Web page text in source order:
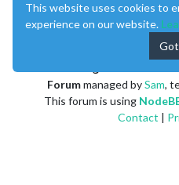
Forummanaged bySam,
This forum is using
Contact |
This website uses cookies to
experience on our website.